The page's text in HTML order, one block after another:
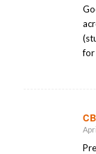
for